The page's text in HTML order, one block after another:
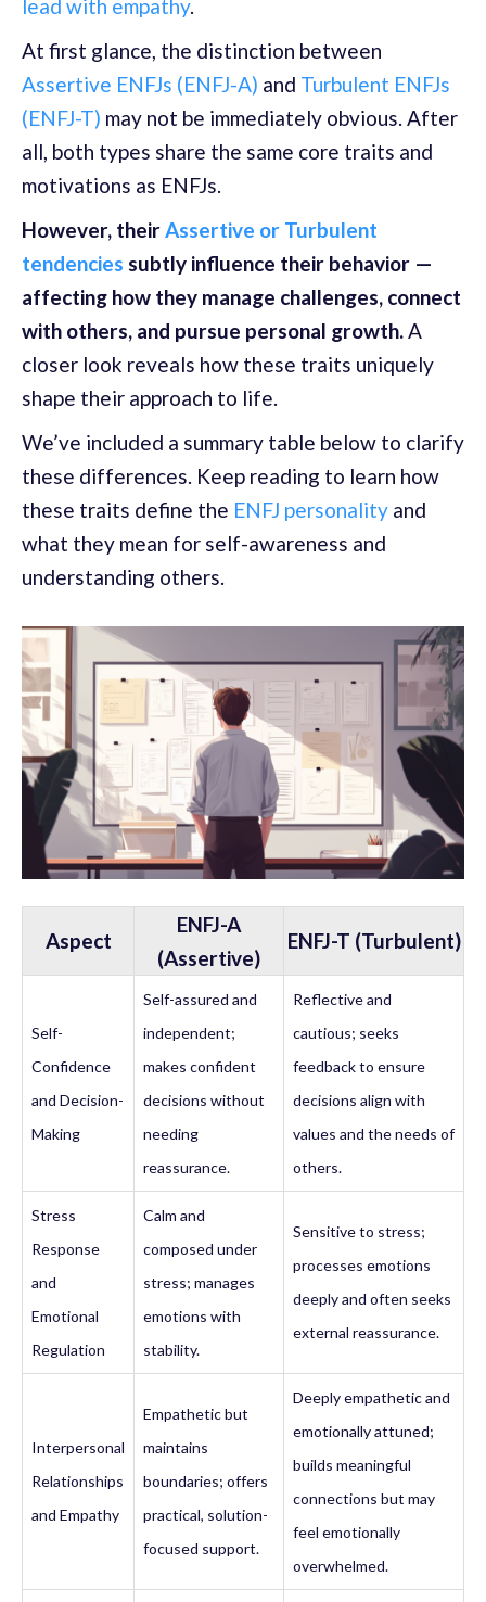
lead with empathy.
At first glance, the distinction between
Assertive ENFJs (ENFJ-A) and Turbulent ENFJs
(ENFJ-T) may not be immediately obvious. After
all, both types share the same core traits and
motivations as ENFJs.
However, theirAssertive or Turbulent
tendencies subtly influence their behavior —
affecting how they manage challenges, connect
with others, and pursue personal growth.A
closer look reveals how these traits uniquely
shape their approach to life.
We’ve included a summary table below to clarify
these differences. Keep reading to learn how
these traits define the ENFJ personality and
what they mean for self-awareness and
understanding others.
Aspect
ENFJ-A
(Assertive)
ENFJ-T (Turbulent)
Self-
Confidence
and Decision-
Making
Self-assured and
independent;
makes confident
decisions without
needing
reassurance.
Reflective and
cautious; seeks
feedback to ensure
decisions align with
values and the needs of
others.
Stress
Response
and
Emotional
Regulation
Calm and
composed under
stress; manages
emotions with
stability.
Sensitive to stress;
processes emotions
deeply and often seeks
external reassurance.
Interpersonal
Relationships
and Empathy
Empathetic but
maintains
boundaries; offers
practical, solution-
focused support.
Deeply empathetic and
emotionally attuned;
builds meaningful
connections but may
feel emotionally
overwhelmed.